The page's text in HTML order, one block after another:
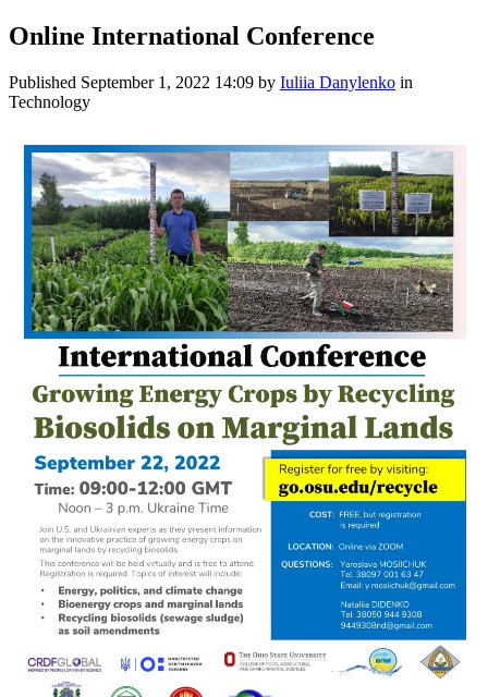
Online International Conference
Published September 1, 2022 14:09 by Iuliia Danylenko in
Technology